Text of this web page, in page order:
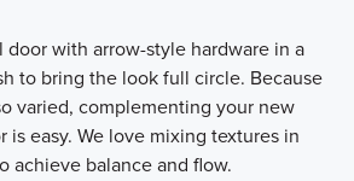
door with arrow-style hardware in a
to bring the look full circle. Because
varied, complementing your new
is easy. We love mixing textures in
achieve balance and flow.